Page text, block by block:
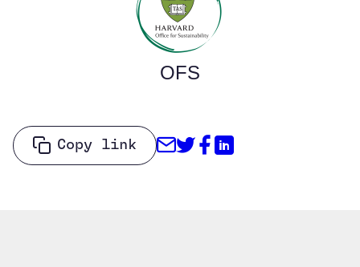
OFS
Copy link Share through Email
Share on Twitter
Share on
Share on